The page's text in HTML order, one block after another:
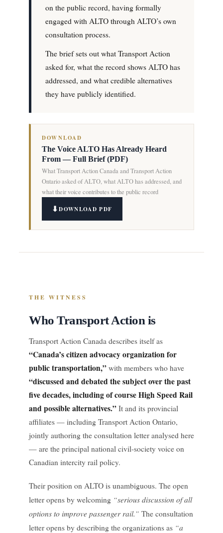
on the public record, having formally
engaged with ALTO through ALTO’s own
consultation process.
The brief sets out what Transport Action
asked for, what the record shows ALTO has
addressed, and what credible alternatives
they have publicly identified.
DOWNLOAD
The Voice ALTO Has Already Heard
From — Full Brief (PDF)
What Transport Action Canada and Transport Action
Ontario asked of ALTO, what ALTO has addressed, and
what their voice contributes to the public record
DOWNLOAD PDF
THE WITNESS
Who Transport Action is
Transport Action Canada describes itself as
“Canada’s citizen advocacy organization for
public transportation,” with members who have
“discussed and debated the subject over the past
five decades, including of course High Speed Rail
and possible alternatives.” It and its provincial
affiliates — including Transport Action Ontario,
jointly authoring the consultation letter analysed here
— are the principal national civil-society voice on
Canadian intercity rail policy.
Their position on ALTO is unambiguous. The open
letter opens by welcoming “serious discussion of all
options to improve passenger rail.” The consultation
letter opens by describing the organizations as “a